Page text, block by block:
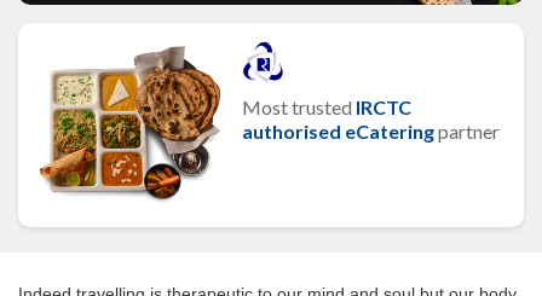
Most trusted IRCTC
authorised eCateringpartner